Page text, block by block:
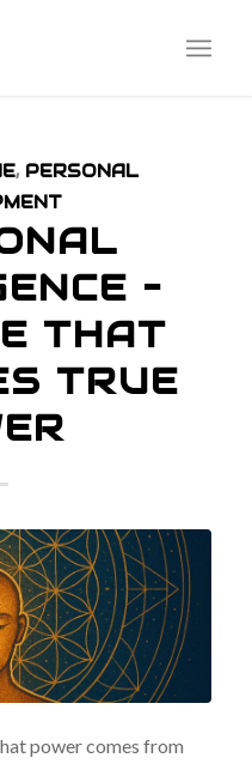
, PERSONAL
–
THAT
TRUE
power comes from